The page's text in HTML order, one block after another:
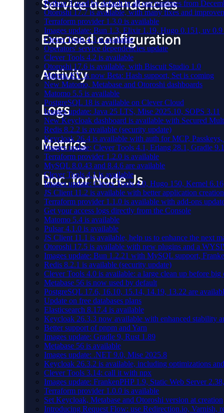
Python 3 used by default in all our runtimes from
Otoroshi 17.7 is available, with many fixes and
Terraform provider 1.3.0 is available
Images update: Bun 1.3, Elixir 1.19, Hugo 0.151, uv
Clever Tools 4.3 is available
Operators' service dependencies update
Clever Tools 4.2 is available
Otoroshi 17.6 is available, with Biscuit Studio 1.0
Materia KV is now Beta: Hash support, Set is coming
New Matomo, Metabase and Otoroshi dashboards
Matomo 5.5 is available
PostgreSQL 18 is available on Clever Cloud
Images update: Java 25 LTS, Mise 2025.10, SOPS 3.11
New Keycloak dashboard is available with Secured
Redis 8.2.2 is available (security update)
Keycloak 26.4 is available with auth for MCP,
Images update: Clever Tools 4.1, Erlang 28.1, Gradle
Terraform provider 1.2.0 is available
MySQL 8.0.43 and 8.4.6 are available
Clever Tools 4.1 is available
Images update: Clever Tools 4.0, Hugo 150, Kernel
JS Client 11.2 is available with better application creation
Terraform provider 1.1.0 is available with add-ons
Get your access logs directly from the Console
Matomo 5.4 is available
Pulsar 4.1.0 is available
JS Client 11.1 is available, help us to enhance the next
Otoroshi 17.5 is available with new plugins and a
Images update: Bun 1.2.21 with MySQL support,
Redis 8.2.1 is available (security update)
Clever Tools 4.0 is available: a large clean up before big
Metabase 56 is now used by default
PostgreSQL 17.6, 16.10, 15.14, 14.19, 13.22 are
Update on free databases plans
Elasticsearch 8.17.4 is available
Keycloak 26.3.3 now available with enhanced stability
Better support of pnpm and Yarn
Images update: Gradle 9, Rust 1.89
Metabase 56 is available
Images update: .NET 9.0, Mise 2025.8
Keycloak 26.3.2 is available, including optimizations
Clever Tools 3.14: call it with npx
Images update: FrankenPHP 1.9, Static Web Server
Terraform provider 1.0.0 is available
Set Keycloak, Metabase and Otoroshi version at creation
Introducing Request Flow: use Redirection.io, Varnish,